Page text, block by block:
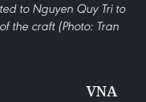
to Nguyen Quy Tri to
the craft (Photo: Tran
VNA